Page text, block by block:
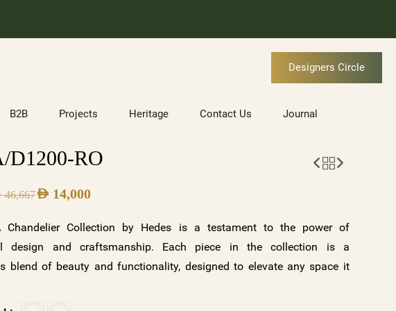
Designers Circle
B2B Projects Heritage Contact Us Journal
D1200-RO
46,667AED 14,000
Chandelier Collection by Hedes is a testament to the power of
design and craftsmanship. Each piece in the collection is a
blend of beauty and functionality, designed to elevate any space it
with a white base—along with customizable options, the BORA